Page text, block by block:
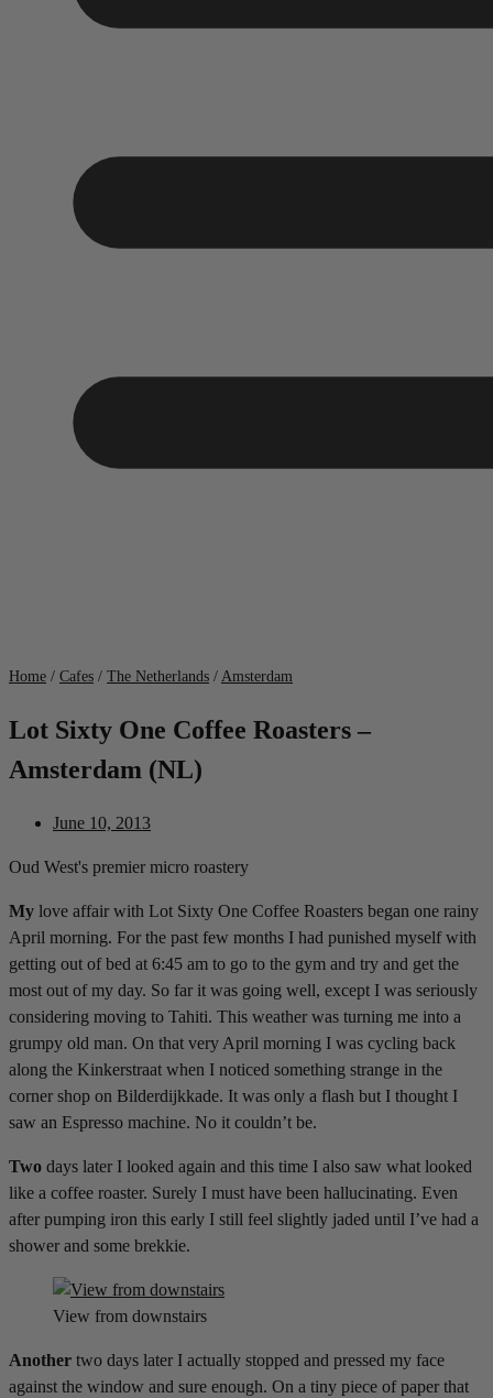
Home / Cafes / The Netherlands / Amsterdam
Lot Sixty One Coffee Roasters –
Amsterdam (NL)
June 10, 2013
Oud West's premier micro roastery
My love affair with Lot Sixty One Coffee Roasters began one rainy
April morning. For the past few months I had punished myself with
getting out of bed at 6:45 am to go to the gym and try and get the
most out of my day. So far it was going well, except I was seriously
considering moving to Tahiti. This weather was turning me into a
grumpy old man. On that very April morning I was cycling back
along the Kinkerstraat when I noticed something strange in the
corner shop on Bilderdijkkade. It was only a flash but I thought I
saw an Espresso machine. No it couldn’t be.
Two days later I looked again and this time I also saw what looked
like a coffee roaster. Surely I must have been hallucinating. Even
after pumping iron this early I still feel slightly jaded until I’ve had a
shower and some brekkie.
View from downstairs
Another two days later I actually stopped and pressed my face
against the window and sure enough. On a tiny piece of paper that